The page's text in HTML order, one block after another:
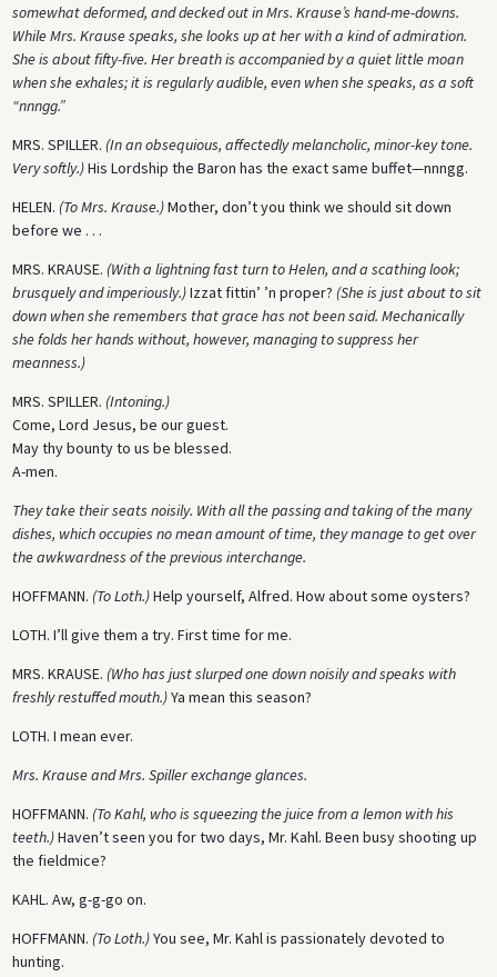
somewhat deformed, and decked out in Mrs. Krause’s hand-me-downs.
While Mrs. Krause speaks, she looks up at her with a kind of admiration.
She is about fifty-five. Her breath is accompanied by a quiet little moan
when she exhales; it is regularly audible, even when she speaks, as a soft
“nnngg.”
MRS. SPILLER. (In an obsequious, affectedly melancholic, minor-key tone.
Very softly.)His Lordship the Baron has the exact same buffet—nnngg.
HELEN. (To Mrs. Krause.)Mother, don’t you think we should sit down
before we . . .
MRS. KRAUSE. (With a lightning fast turn to Helen, and a scathing look;
brusquely and imperiously.)Izzat fittin’ ’n proper? (She is just about to sit
down when she remembers that grace has not been said. Mechanically
she folds her hands without, however, managing to suppress her
meanness.)
MRS. SPILLER. (Intoning.)
Come, Lord Jesus, be our guest.
May thy bounty to us be blessed.
A-men.
They take their seats noisily. With all the passing and taking of the many
dishes, which occupies no mean amount of time, they manage to get over
the awkwardness of the previous interchange.
HOFFMANN. (To Loth.)Help yourself, Alfred. How about some oysters?
LOTH. I’ll give them a try. First time for me.
MRS. KRAUSE. (Who has just slurped one down noisily and speaks with
freshly restuffed mouth.)Ya mean this season?
LOTH. I mean ever.
Mrs. Krause and Mrs. Spiller exchange glances.
HOFFMANN. (To Kahl, who is squeezing the juice from a lemon with his
teeth.)Haven’t seen you for two days, Mr. Kahl. Been busy shooting up
the fieldmice?
KAHL. Aw, g-g-go on.
HOFFMANN. (To Loth.)You see, Mr. Kahl is passionately devoted to
hunting.